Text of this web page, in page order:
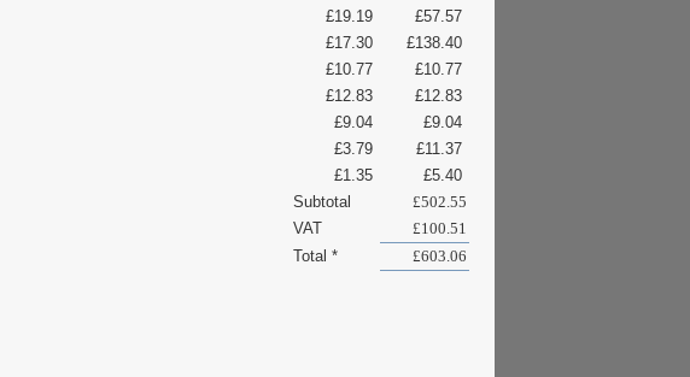
£19.19
£57.57
£17.30
£138.40
£10.77
£10.77
£12.83
£12.83
£9.04
£9.04
£3.79
£11.37
£1.35
£5.40
Subtotal
£502.55
VAT
£100.51
Total *
£603.06